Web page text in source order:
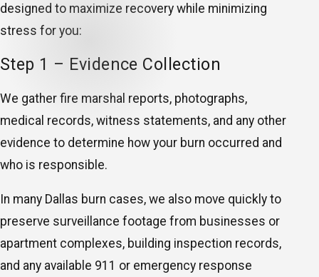
designed to maximize recovery while minimizing
stress for you:
Step 1 – Evidence Collection
We gather fire marshal reports, photographs,
medical records, witness statements, and any other
evidence to determine how your burn occurred and
who is responsible.
In many Dallas burn cases, we also move quickly to
preserve surveillance footage from businesses or
apartment complexes, building inspection records,
and any available 911 or emergency response